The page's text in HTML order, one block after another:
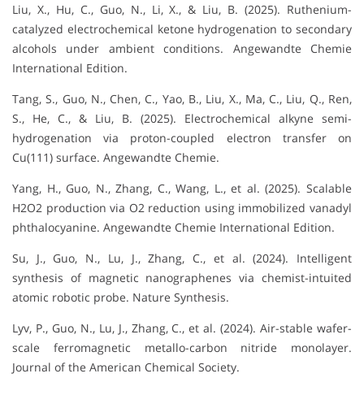
Liu, X., Hu, C., Guo, N., Li, X., & Liu, B. (2025). Ruthenium-
catalyzed electrochemical ketone hydrogenation to secondary
alcohols under ambient conditions. Angewandte Chemie
International Edition.
Tang, S., Guo, N., Chen, C., Yao, B., Liu, X., Ma, C., Liu, Q., Ren,
S., He, C., & Liu, B. (2025). Electrochemical alkyne semi-
hydrogenation via proton-coupled electron transfer on
Cu(111) surface. Angewandte Chemie.
Yang, H., Guo, N., Zhang, C., Wang, L., et al. (2025). Scalable
H2O2 production via O2 reduction using immobilized vanadyl
phthalocyanine. Angewandte Chemie International Edition.
Su, J., Guo, N., Lu, J., Zhang, C., et al. (2024). Intelligent
synthesis of magnetic nanographenes via chemist-intuited
atomic robotic probe. Nature Synthesis.
Lyv, P., Guo, N., Lu, J., Zhang, C., et al. (2024). Air-stable wafer-
scale ferromagnetic metallo-carbon nitride monolayer.
Journal of the American Chemical Society.